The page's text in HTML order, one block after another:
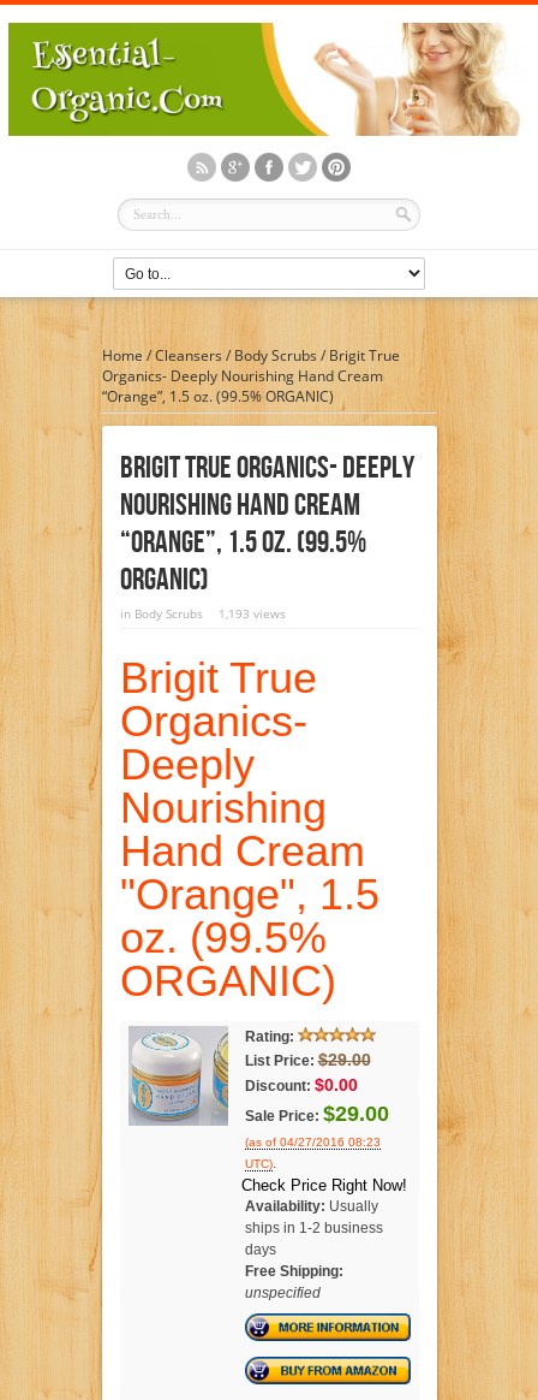
Home /Cleansers /Body Scrubs / Brigit True
Organics- Deeply Nourishing Hand Cream
“Orange”, 1.5 oz. (99.5% ORGANIC)
Brigit True Organics- Deeply
Nourishing Hand Cream
“Orange”, 1.5 Oz. (99.5%
ORGANIC)
in Body Scrubs 1,193 views
Brigit True
Organics-
Deeply
Nourishing
Hand Cream
"Orange", 1.5
oz. (99.5%
ORGANIC)
Rating:
List Price: $29.00
Discount: $0.00
Sale Price: $29.00
(as of 04/27/2016 08:23
UTC).
Check Price Right Now!
Availability: Usually
ships in 1-2 business
days
Free Shipping:
unspecified